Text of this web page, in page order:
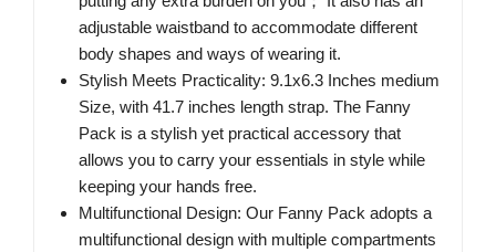
adjustable waistband to accommodate different
body shapes and ways of wearing it.
Stylish Meets Practicality: 9.1x6.3 Inches medium
Size, with 41.7 inches length strap. The Fanny
Pack is a stylish yet practical accessory that
allows you to carry your essentials in style while
keeping your hands free.
Multifunctional Design: Our Fanny Pack adopts a
multifunctional design with multiple compartments